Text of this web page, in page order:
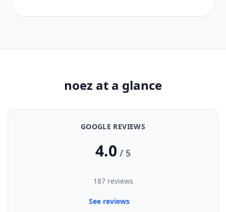
noez at a glance
GOOGLE REVIEWS
4.0 / 5
187 reviews
See reviews